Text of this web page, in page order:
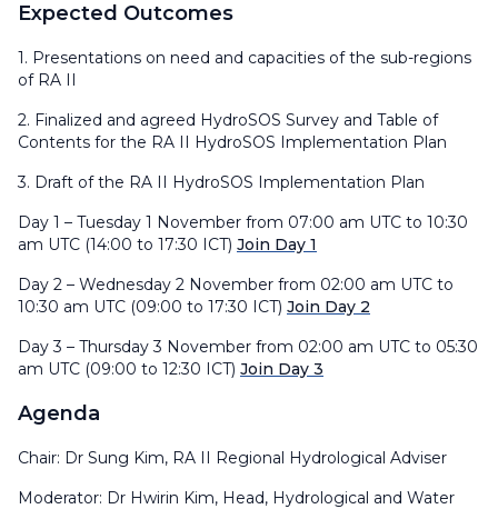
Expected Outcomes
1. Presentations on need and capacities of the sub-regions
of RA II
2. Finalized and agreed HydroSOS Survey and Table of
Contents for the RA II HydroSOS Implementation Plan
3. Draft of the RA II HydroSOS Implementation Plan
Day 1 – Tuesday 1 November from 07:00 am UTC to 10:30
am UTC (14:00 to 17:30 ICT) Join Day 1
Day 2 – Wednesday 2 November from 02:00 am UTC to
10:30 am UTC (09:00 to 17:30 ICT) Join Day 2
Day 3 – Thursday 3 November from 02:00 am UTC to 05:30
am UTC (09:00 to 12:30 ICT) Join Day 3
Agenda
Chair: Dr Sung Kim, RA II Regional Hydrological Adviser
Moderator: Dr Hwirin Kim, Head, Hydrological and Water